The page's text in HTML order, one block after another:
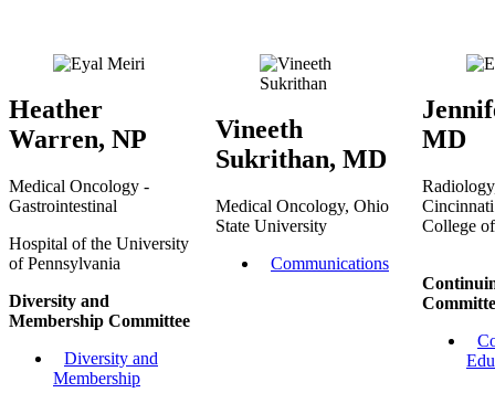
Heather
Warren, NP
Medical Oncology -
Gastrointestinal
Hospital of the University
of Pennsylvania
Diversity and
Membership Committee
Diversity and
Membership
Vineeth
Sukrithan, MD
Medical Oncology, Ohio
State University
Communications
MD
Cincinnati
College